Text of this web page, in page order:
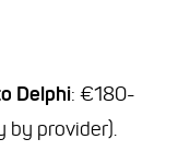
Delphi: €180-
by provider).